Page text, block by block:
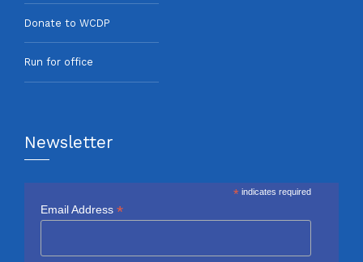
Donate to WCDP
Run for office
Newsletter
* indicates required
Email Address *